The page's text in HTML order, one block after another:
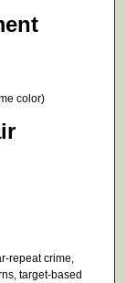
color)
repeat crime,
target-based